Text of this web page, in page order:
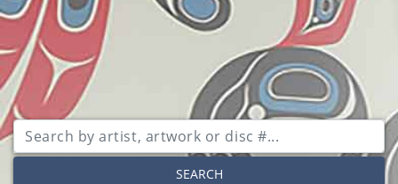
SEARCH